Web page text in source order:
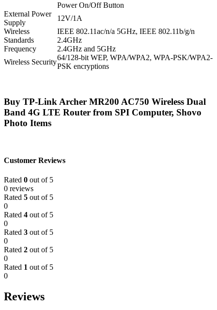
Power On/Off Button
External Power
Supply
12V/1A
Wireless
Standards
IEEE 802.11ac/n/a 5GHz, IEEE 802.11b/g/n
2.4GHz
Frequency
2.4GHz and 5GHz
Wireless Security
64/128-bit WEP, WPA/WPA2, WPA-PSK/WPA2-
PSK encryptions
Buy TP-Link Archer MR200 AC750 Wireless Dual
Band 4G LTE Router from SPI Computer, Shovo
Photo Items
Customer Reviews
Rated 0 out of 5
0 reviews
Rated 5 out of 5
0
Rated 4 out of 5
0
Rated 3 out of 5
0
Rated 2 out of 5
0
Rated 1 out of 5
0
Reviews